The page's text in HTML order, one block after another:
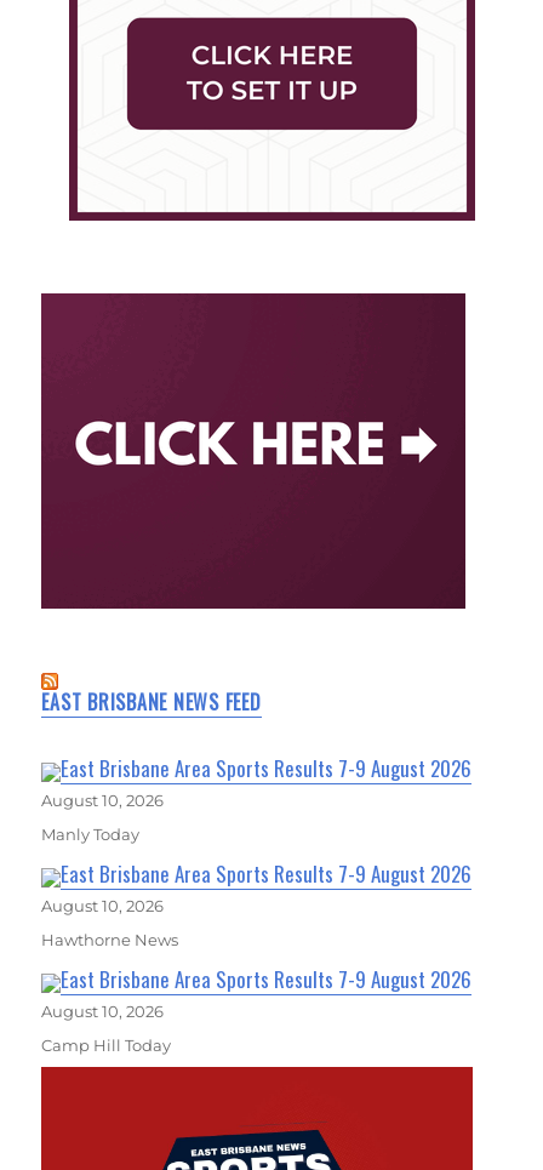
EAST BRISBANE NEWS FEED
East Brisbane Area Sports Results 7-9 August 2026
August 10, 2026
Manly Today
East Brisbane Area Sports Results 7-9 August 2026
August 10, 2026
Hawthorne News
East Brisbane Area Sports Results 7-9 August 2026
August 10, 2026
Camp Hill Today